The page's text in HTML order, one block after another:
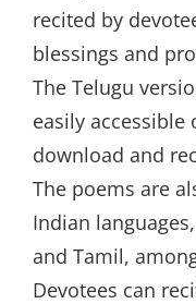
recited by
blessings and
The Telugu
easily
download and
The poems are
Indian
and Tamil,
Devotees can